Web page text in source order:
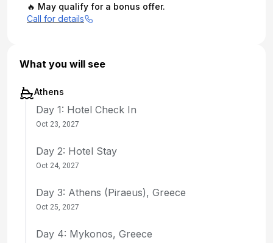
🔥 May qualify for a bonus offer.
Call for details
What you will see
Athens
Day 1: Hotel Check In
Oct 23, 2027
Day 2: Hotel Stay
Oct 24, 2027
Day 3: Athens (Piraeus), Greece
Oct 25, 2027
Day 4: Mykonos, Greece